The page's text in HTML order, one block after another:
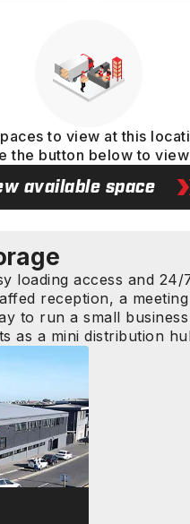
to view at this
the button below to
available space
loading access and
reception, a
to run a small
as a mini distribution